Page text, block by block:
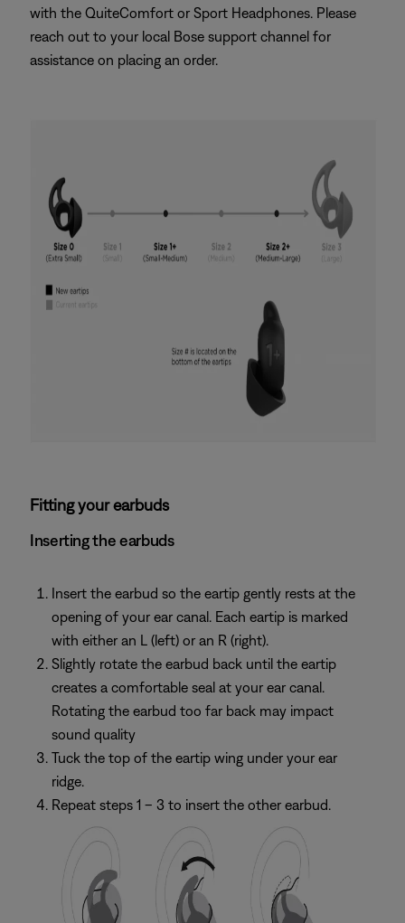
with the QuiteComfort or Sport Headphones. Please
reach out to your local Bose support channel for
assistance on placing an order.
Fitting your earbuds
Inserting the earbuds
Insert the earbud so the eartip gently rests at the
opening of your ear canal. Each eartip is marked
with either an L (left) or an R (right).
Slightly rotate the earbud back until the eartip
creates a comfortable seal at your ear canal.
Rotating the earbud too far back may impact
sound quality
Tuck the top of the eartip wing under your ear
ridge.
Repeat steps 1 – 3 to insert the other earbud.